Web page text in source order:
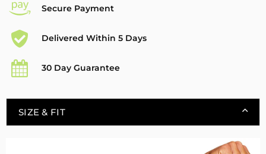
Secure Payment
Delivered Within 5 Days
30 Day Guarantee
SIZE & FIT